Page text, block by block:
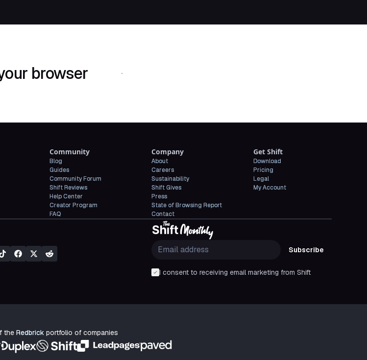
browser Download Shift
Community
Blog
Guides
Community Forum
Shift Reviews
Help Center
Creator Program
FAQ
Company
About
Careers
Sustainability
Shift Gives
Press
State of Browsing Report
Contact
Get Shift
Download
Pricing
Legal
My Account
Subscribe
I consent to receiving email marketing from Shift
the Redbrickportfolio of companies